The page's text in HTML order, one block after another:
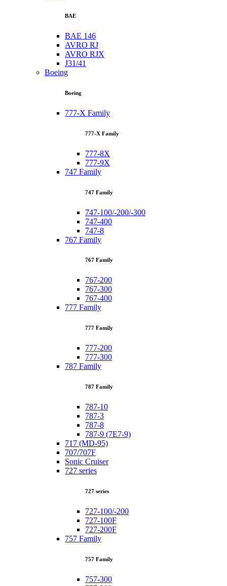
BAE
BAE 146
AVRO RJ
AVRO RJX
J31/41
Boeing
Boeing
777-X Family
777-X Family
777-8X
777-9X
747 Family
747 Family
747-100/-200/-300
747-400
747-8
767 Family
767 Family
767-200
767-300
767-400
777 Family
777 Family
777-200
777-300
787 Family
787 Family
787-10
787-3
787-8
787-9 (7E7-9)
717 (MD-95)
707/707F
Sonic Cruiser
727 series
727 series
727-100/-200
727-100F
727-200F
757 Family
757 Family
757-300